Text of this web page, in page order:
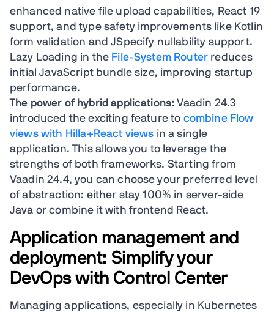
enhanced native file upload capabilities, React 19
support, and type safety improvements like Kotlin
form validation and JSpecify nullability support.
Lazy Loading in the File-System Router reduces
initial JavaScript bundle size, improving startup
performance.
The power of hybrid applications: Vaadin 24.3
introduced the exciting feature to combine Flow
views with Hilla+React views in a single
application. This allows you to leverage the
strengths of both frameworks. Starting from
Vaadin 24.4, you can choose your preferred level
of abstraction: either stay 100% in server-side
Java or combine it with frontend React.
Application management and
deployment: Simplify your
DevOps with Control Center
Managing applications, especially in Kubernetes